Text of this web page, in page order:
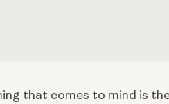
that comes to mind is